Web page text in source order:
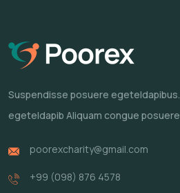
Suspendisse posuere egeteldapibus.
egeteldapib Aliquam congue posuere
poorexcharity@gmail.com
+99 (098) 876 4578